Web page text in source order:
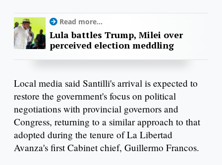
Read more...
Lula battles Trump, Milei over
perceived election meddling
Local media said Santilli's arrival is expected to
restore the government's focus on political
negotiations with provincial governors and
Congress, returning to a similar approach to that
adopted during the tenure of La Libertad
Avanza's first Cabinet chief, Guillermo Francos.